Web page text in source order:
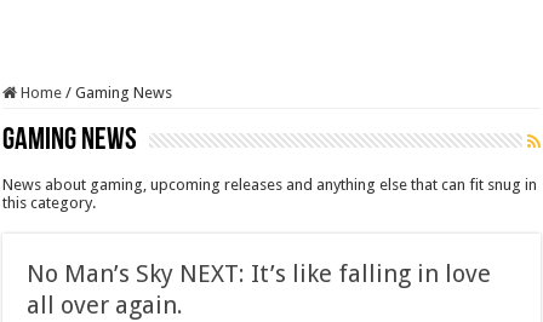
Home / Gaming News
Gaming News
News about gaming, upcoming releases and anything else that can fit snug in
this category.
No Man’s Sky NEXT: It’s like falling in love
all over again.